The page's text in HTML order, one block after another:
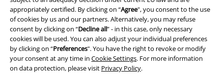
appropriately certified. By clicking on “Agree", you consent to the use
of cookies by us and our partners. Alternatively, you may refuse
consent by clicking on “Decline all” - in this case, only necessary
cookies will be used. You can also adjust your individual preferences
by clicking on “Preferences". You have the right to revoke or modify
your consent at any time in Cookie Settings. For more information
on data protection, please visit Privacy Policy.
Privacy Policy
Waste Disposal and Environmental Protection
Declaration of Conformity
Information on accessibility